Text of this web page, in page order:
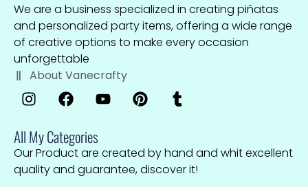
We are a business specialized in creating piñatas
and personalized party items, offering a wide range
of creative options to make every occasion
unforgettable
About Vanecrafty
All My Categories
Our Product are created by hand and whit excellent
quality and guarantee, discover it!